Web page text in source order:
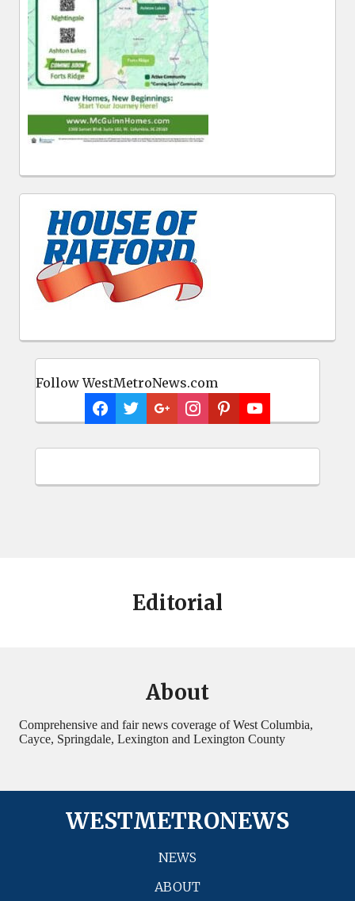
Follow WestMetroNews.com
Editorial
About
Comprehensive and fair news coverage of West Columbia,
Cayce, Springdale, Lexington and Lexington County
WESTMETRONEWS
NEWS
ABOUT